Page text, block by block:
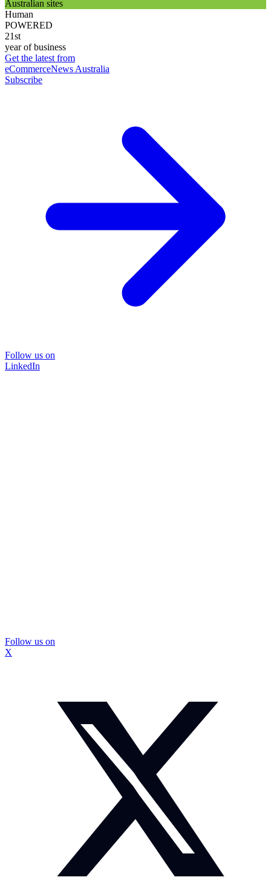
Australian sites
Human
POWERED
21st
year of business
Get the latest from
eCommerceNews Australia
Subscribe
Follow us on
LinkedIn
Follow us on
X